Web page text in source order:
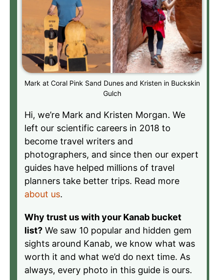
Mark at Coral Pink Sand Dunes and Kristen in Buckskin
Gulch
Hi, we’re Mark and Kristen Morgan. We
left our scientific careers in 2018 to
become travel writers and
photographers, and since then our expert
guides have helped millions of travel
planners take better trips. Read more
about us.
Why trust us with your Kanab bucket
list? We saw 10 popular and hidden gem
sights around Kanab, we know what was
worth it and what we’d do next time. As
always, every photo in this guide is ours.